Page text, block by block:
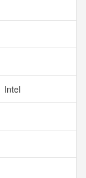
Intel